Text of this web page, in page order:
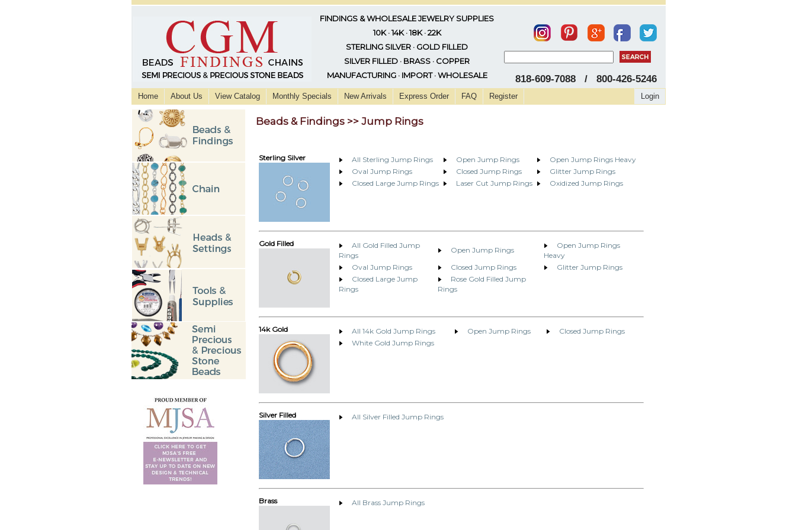
FINDINGS & WHOLESALE JEWELRY SUPPLIES
10K · 14K · 18K · 22K
STERLING SILVER · GOLD FILLED
SILVER FILLED · BRASS · COPPER
MANUFACTURING · IMPORT · WHOLESALE
818-609-7088 / 800-426-5246
Home About Us View Catalog Monthly Specials New Arrivals Express Order FAQ Register Login
Beads & Findings >> Jump Rings
Sterling Silver All Sterling Jump Rings Open Jump Rings
Open Jump Rings Heavy
Oval Jump Rings
Closed Jump Rings
Glitter Jump Rings
Closed Large Jump Rings
Laser Cut Jump Rings Oxidized Jump Rings
Gold Filled
All Gold Filled Jump
Rings
Open Jump Rings
Open Jump Rings
Heavy
Oval Jump Rings
Closed Jump Rings
Glitter Jump Rings
Closed Large Jump
Rings
Rose Gold Filled Jump
Rings
14k Gold All 14k Gold Jump Rings Open Jump Rings
Closed Jump Rings
White Gold Jump Rings
Silver Filled All Silver Filled Jump Rings
Brass All Brass Jump Rings